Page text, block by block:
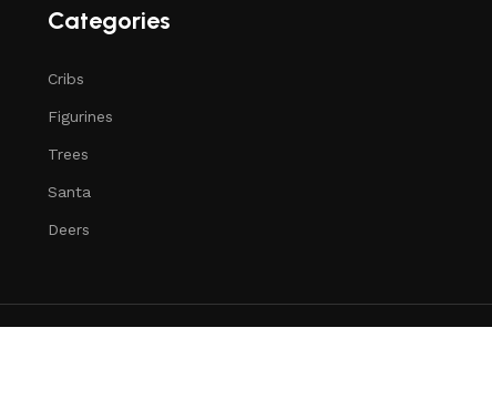
Categories
Cribs
Figurines
Trees
Santa
Deers